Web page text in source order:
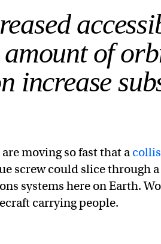
amount of
increase
moving so fast that a
screw could slice through
systems here on Earth.
carrying people.